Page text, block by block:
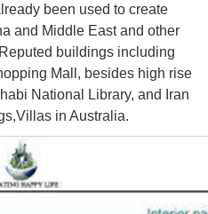
been used to create
and Middle East and other
buildings including
Mall, besides high rise
National Library, and Iran
in Australia.